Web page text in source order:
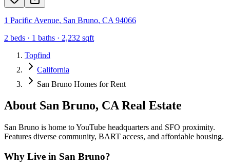
1 Pacific Avenue, San Bruno, CA 94066
2 beds · 1 baths · 2,232 sqft
Topfind
California
San Bruno Homes for Rent
About San Bruno, CAReal Estate
San Bruno is home to YouTube headquarters and SFO proximity.
Features diverse community, BART access, and affordable housing.
Why Live in San Bruno?